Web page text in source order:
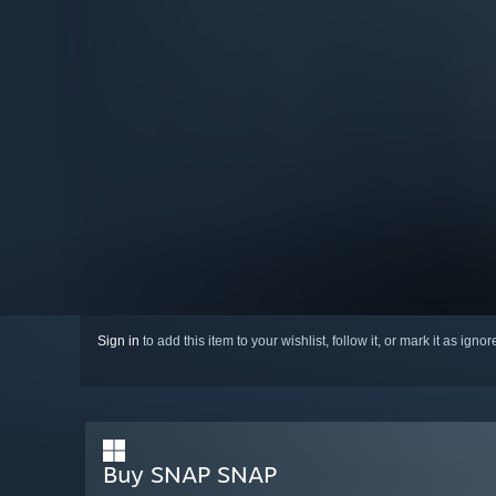
Sign in to add this item to your wishlist, follow it, or mark it as
Buy SNAP SNAP